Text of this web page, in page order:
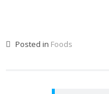
Posted in Foods